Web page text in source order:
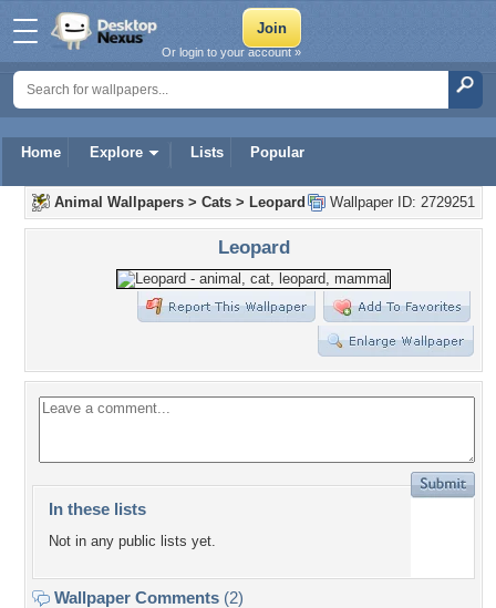
Home Explore Lists Popular
Or login to your account »
Wallpaper ID: 2729251
Animal Wallpapers > Cats > Leopard
Leopard
In these lists
Not in any public lists yet.
Wallpaper Comments (2)